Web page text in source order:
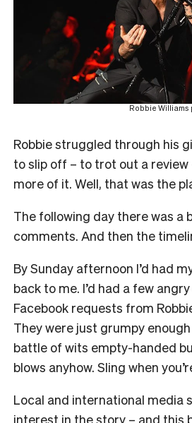
Robbie Williams
Robbie struggled through his
to slip off – to trot out a review
more of it. Well, that was the
The following day there was a
comments. And then the
By Sunday afternoon I’d had
back to me. I’d had a few
Facebook requests from
They were just grumpy
battle of wits empty-handed
blows anyhow. Sling when
Local and international media
interest in the story – and this